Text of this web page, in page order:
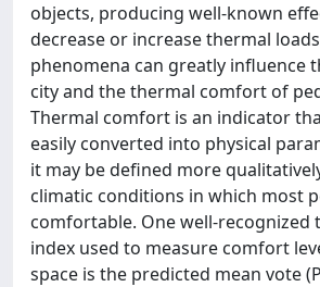
objects, producing well-known
decrease or increase thermal
phenomena can greatly influence
city and the thermal comfort of
Thermal comfort is an indicator
easily converted into physical
it may be defined more
climatic conditions in which most
comfortable. One well-
index used to measure comfort
space is the predicted mean vote